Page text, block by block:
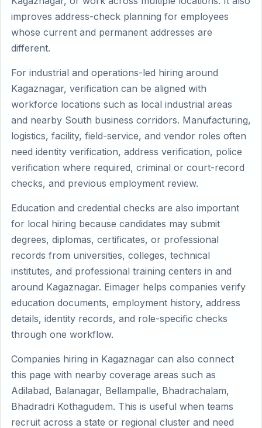
improves address-check planning for employees
whose current and permanent addresses are
different.
For industrial and operations-led hiring around
Kagaznagar, verification can be aligned with
workforce locations such as local industrial areas
and nearby South business corridors. Manufacturing,
logistics, facility, field-service, and vendor roles often
need identity verification, address verification, police
verification where required, criminal or court-record
checks, and previous employment review.
Education and credential checks are also important
for local hiring because candidates may submit
degrees, diplomas, certificates, or professional
records from universities, colleges, technical
institutes, and professional training centers in and
around Kagaznagar. Eimager helps companies verify
education documents, employment history, address
details, identity records, and role-specific checks
through one workflow.
Companies hiring in Kagaznagar can also connect
this page with nearby coverage areas such as
Adilabad, Balanagar, Bellampalle, Bhadrachalam,
Bhadradri Kothagudem. This is useful when teams
recruit across a state or regional cluster and need